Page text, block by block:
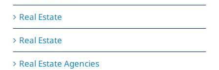
Real Estate
Real Estate
Real Estate Agencies